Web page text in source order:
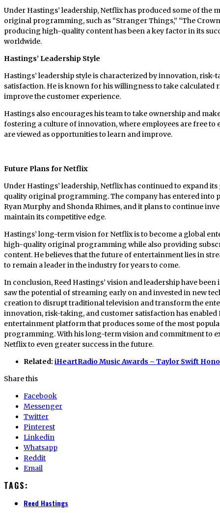
Under Hastings’ leadership, Netflix has produced some of the
original programming, such as “Stranger Things,” “The
producing high-quality content has been a key factor in its
worldwide.
Hastings’ Leadership Style
Hastings’ leadership style is characterized by innovation,
satisfaction. He is known for his willingness to take calculated
improve the customer experience.
Hastings also encourages his team to take ownership and
fostering a culture of innovation, where employees are free to
are viewed as opportunities to learn and improve.
Future Plans for Netflix
Under Hastings’ leadership, Netflix has continued to expand
quality original programming. The company has entered into
Ryan Murphy and Shonda Rhimes, and it plans to continue
maintain its competitive edge.
Hastings’ long-term vision for Netflix is to become a global
high-quality original programming while also providing
content. He believes that the future of entertainment lies in
to remain a leader in the industry for years to come.
In conclusion, Reed Hastings’ vision and leadership have
saw the potential of streaming early on and invested in new
creation to disrupt traditional television and transform the
innovation, risk-taking, and customer satisfaction has enabled
entertainment platform that produces some of the most
programming. With his long-term vision and commitment to
Netflix to even greater success in the future.
Related: iHeartRadio Music Awards – Taylor Swift
Share this
Facebook
Messenger
Twitter
Pinterest
Linkedin
Whatsapp
Reddit
Email
TAGS:
Reed Hastings